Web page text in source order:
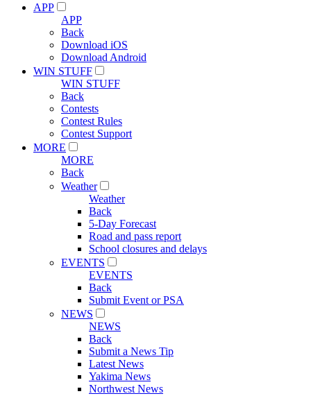
APP
APP
Back
Download iOS
Download Android
WIN STUFF
WIN STUFF
Back
Contests
Contest Rules
Contest Support
MORE
MORE
Back
Weather
Weather
Back
5-Day Forecast
Road and pass report
School closures and delays
EVENTS
EVENTS
Back
Submit Event or PSA
NEWS
NEWS
Back
Submit a News Tip
Latest News
Yakima News
Northwest News